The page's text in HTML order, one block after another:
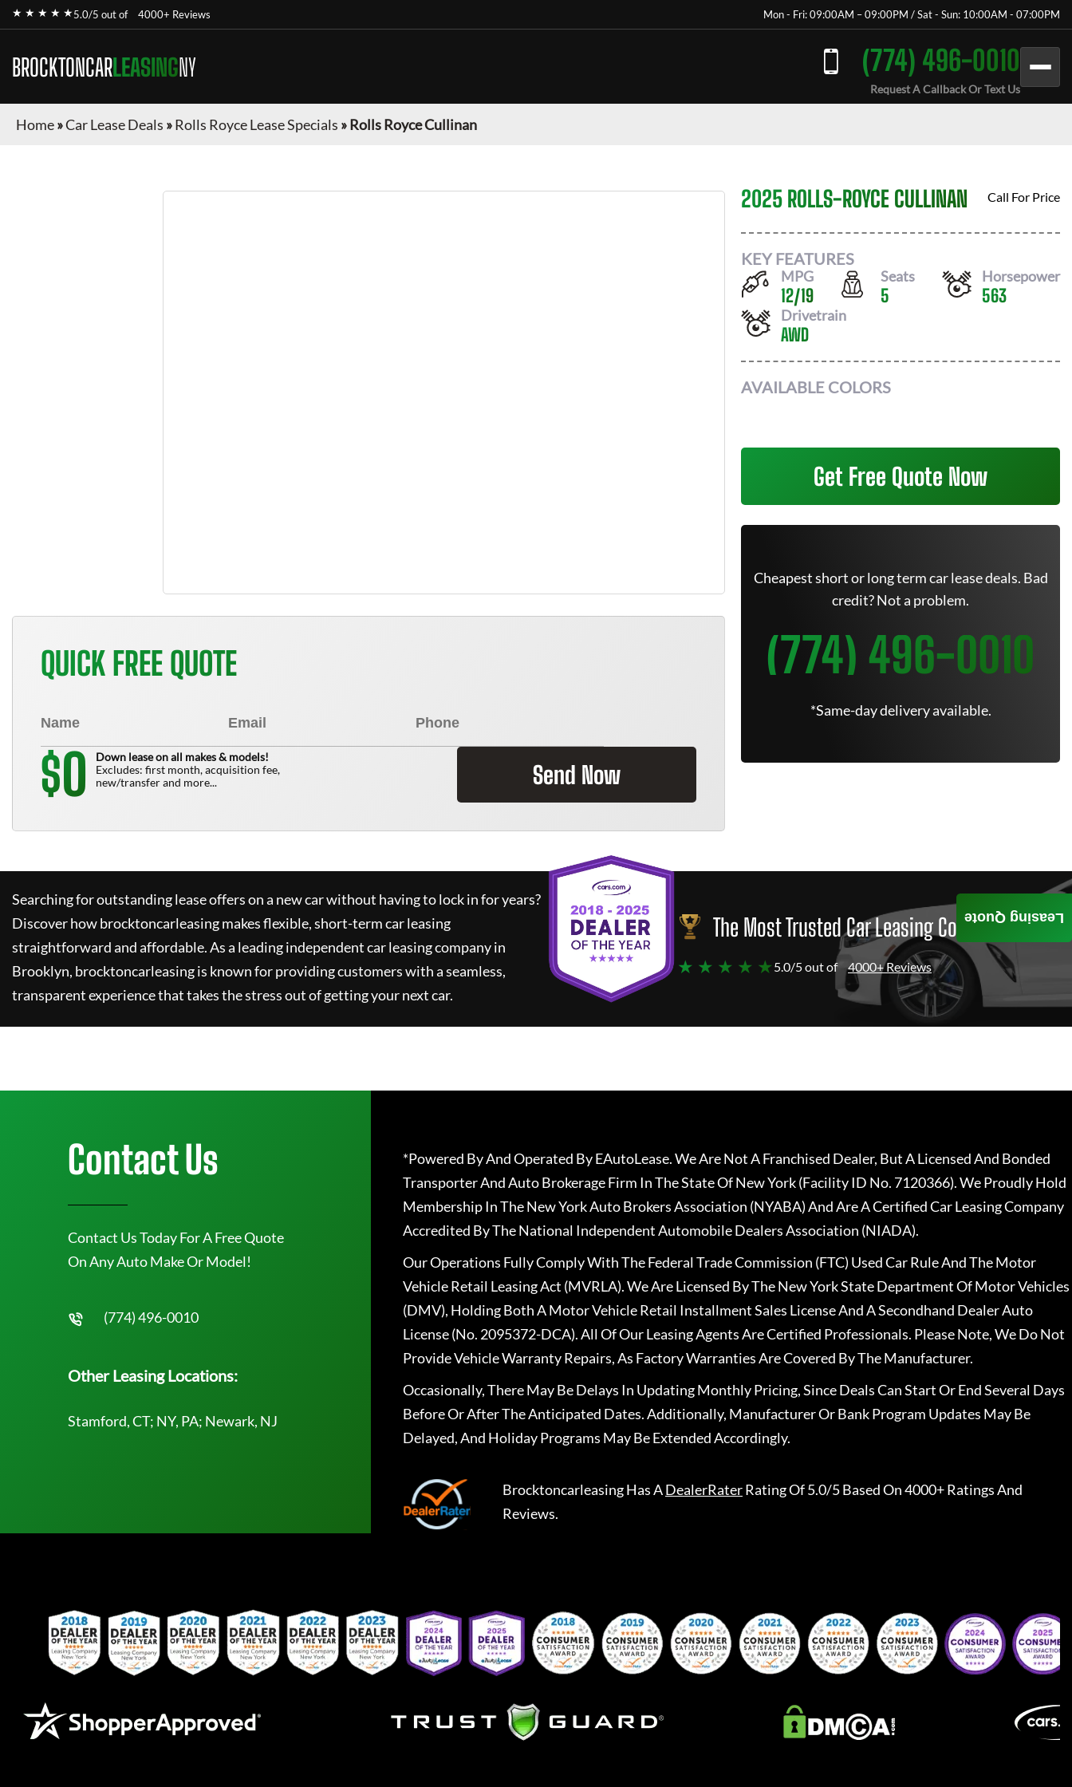
★ ★ ★ ★ ★5.0/5 out of 4000+ Reviews Mon - Fri: 09:00AM – 09:00PM / Sat - Sun: 10:00AM - 07:00PM
BROCKTONCARLEASINGNY (774) 496-0010
Request A Callback Or Text Us
Home»Car Lease Deals »Rolls Royce Lease Specials »Rolls Royce Cullinan
QUICK FREE QUOTE
$0
Down lease on all makes & models!
Excludes: first month, acquisition fee,
new/transfer and more...
Send Now
2025 ROLLS-ROYCE CULLINAN Call For Price
KEY FEATURES
MPG
12/19
Seats
5
Horsepower
563
Drivetrain
AWD
AVAILABLE COLORS
Get Free Quote Now
Cheapest short or long term car lease deals. Bad
credit? Not a problem.
(774) 496-0010
*Same-day delivery available.
Searching for outstanding lease offers on a new car without having to lock in for years?
Discover howbrocktoncarleasingmakes flexible, short-term car leasing
straightforward and affordable. As a leading independent car leasing company in
Brooklyn, brocktoncarleasingis known for providing customers with a seamless,
transparent experience that takes the stress out of getting your next car.
The Most Trusted Car Leasing Company
★ ★ ★ ★ ★ 5.0/5 out of 4000+ Reviews
Leasing Quote
Contact Us
Contact Us Today For A Free Quote
On Any Auto Make Or Model!
(774) 496-0010
Other Leasing Locations:
Stamford, CT; NY, PA; Newark, NJ
*Powered By And Operated By EAutoLease. We Are Not A Franchised Dealer, But A Licensed And Bonded
Transporter And Auto Brokerage Firm In The State Of New York (Facility ID No. 7120366). We Proudly Hold
Membership In The New York Auto Brokers Association (NYABA) And Are A Certified Car Leasing Company
Accredited By The National Independent Automobile Dealers Association (NIADA).
Our Operations Fully Comply With The Federal Trade Commission (FTC) Used Car Rule And The Motor
Vehicle Retail Leasing Act (MVRLA). We Are Licensed By The New York State Department Of Motor Vehicles
(DMV), Holding Both A Motor Vehicle Retail Installment Sales License And A Secondhand Dealer Auto
License (No. 2095372-DCA). All Of Our Leasing Agents Are Certified Professionals. Please Note, We Do Not
Provide Vehicle Warranty Repairs, As Factory Warranties Are Covered By The Manufacturer.
Occasionally, There May Be Delays In Updating Monthly Pricing, Since Deals Can Start Or End Several Days
Before Or After The Anticipated Dates. Additionally, Manufacturer Or Bank Program Updates May Be
Delayed, And Holiday Programs May Be Extended Accordingly.
BrocktoncarleasingHas ADealerRaterRating Of 5.0/5 Based On 4000+ Ratings And
Reviews.